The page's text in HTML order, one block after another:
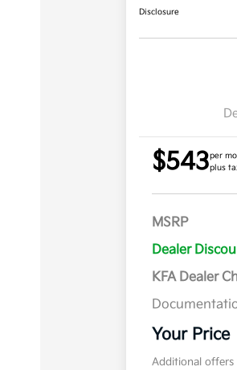
Disclosure
$543per
plus
MSRP
Dealer
KFA Dealer
Your Price
Additional